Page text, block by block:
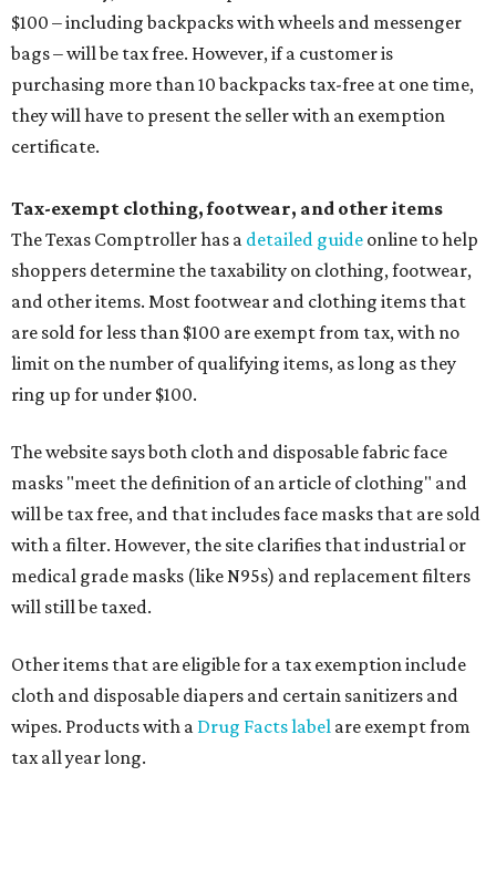
$100 – including backpacks with wheels and messenger
bags – will be tax free. However, if a customer is
purchasing more than 10 backpacks tax-free at one time,
they will have to present the seller with an exemption
certificate.
Tax-exempt clothing, footwear, and other items
The Texas Comptroller has a detailed guide online to help
shoppers determine the taxability on clothing, footwear,
and other items. Most footwear and clothing items that
are sold for less than $100 are exempt from tax, with no
limit on the number of qualifying items, as long as they
ring up for under $100.
The website says both cloth and disposable fabric face
masks "meet the definition of an article of clothing" and
will be tax free, and that includes face masks that are sold
with a filter. However, the site clarifies that industrial or
medical grade masks (like N95s) and replacement filters
will still be taxed.
Other items that are eligible for a tax exemption include
cloth and disposable diapers and certain sanitizers and
wipes. Products with a Drug Facts label are exempt from
tax all year long.